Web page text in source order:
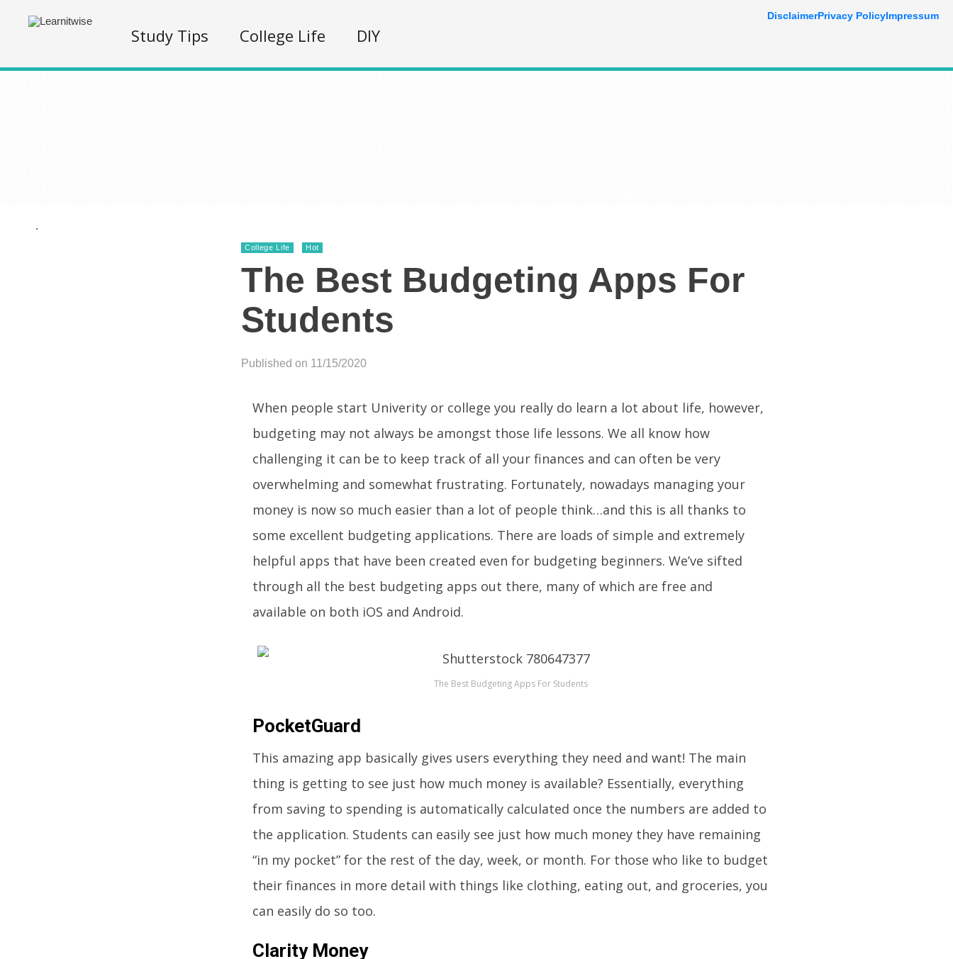
Study Tips College Life DIY
.
College Life Hot
The Best Budgeting Apps For
Students
Published on 11/15/2020
When people start Univerity or college you really do learn a lot about life, however,
budgeting may not always be amongst those life lessons. We all know how
challenging it can be to keep track of all your finances and can often be very
overwhelming and somewhat frustrating. Fortunately, nowadays managing your
money is now so much easier than a lot of people think…and this is all thanks to
some excellent budgeting applications. There are loads of simple and extremely
helpful apps that have been created even for budgeting beginners. We’ve sifted
through all the best budgeting apps out there, many of which are free and
available on both iOS and Android.
The Best Budgeting Apps For Students
PocketGuard
This amazing app basically gives users everything they need and want! The main
thing is getting to see just how much money is available? Essentially, everything
from saving to spending is automatically calculated once the numbers are added to
the application. Students can easily see just how much money they have remaining
“in my pocket” for the rest of the day, week, or month. For those who like to budget
their finances in more detail with things like clothing, eating out, and groceries, you
can easily do so too.
Clarity Money
DisclaimerPrivacy PolicyImpressum